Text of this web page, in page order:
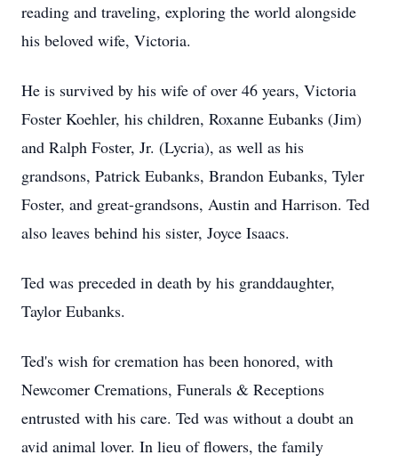
reading and traveling, exploring the world alongside
his beloved wife, Victoria.
He is survived by his wife of over 46 years, Victoria
Foster Koehler, his children, Roxanne Eubanks (Jim)
and Ralph Foster, Jr. (Lycria), as well as his
grandsons, Patrick Eubanks, Brandon Eubanks, Tyler
Foster, and great-grandsons, Austin and Harrison. Ted
also leaves behind his sister, Joyce Isaacs.
Ted was preceded in death by his granddaughter,
Taylor Eubanks.
Ted's wish for cremation has been honored, with
Newcomer Cremations, Funerals & Receptions
entrusted with his care. Ted was without a doubt an
avid animal lover. In lieu of flowers, the family